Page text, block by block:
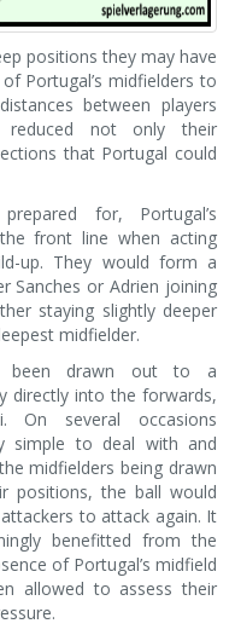
positions they may have
Portugal’s midfielders to
between players
reduced not only their
that Portugal could
for, Portugal’s
front line when acting
up. They would form a
Sanches or Adrien joining
staying slightly deeper
midfielder.
been drawn out to a
directly into the forwards,
On several occasions
simple to deal with and
midfielders being drawn
positions, the ball would
to attack again. It
benefitted from the
of Portugal’s midfield
allowed to assess their